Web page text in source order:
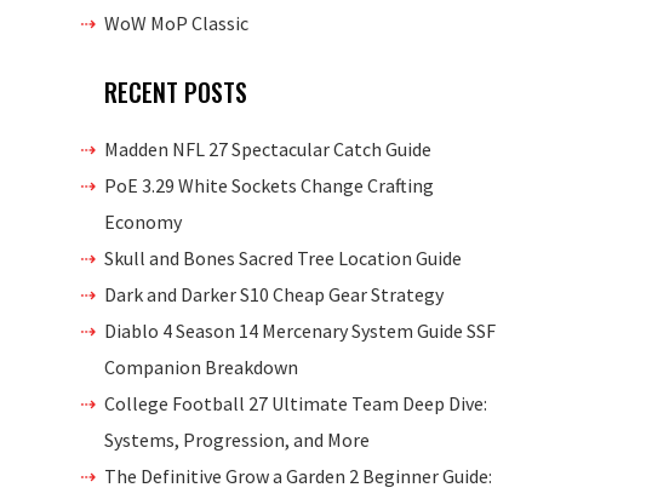
WoW MoP Classic
RECENT POSTS
Madden NFL 27 Spectacular Catch Guide
PoE 3.29 White Sockets Change Crafting
Economy
Skull and Bones Sacred Tree Location Guide
Dark and Darker S10 Cheap Gear Strategy
Diablo 4 Season 14 Mercenary System Guide SSF
Companion Breakdown
College Football 27 Ultimate Team Deep Dive:
Systems, Progression, and More
The Definitive Grow a Garden 2 Beginner Guide: